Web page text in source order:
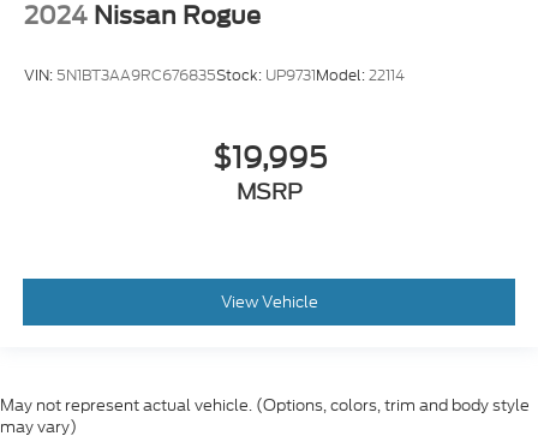
2024 Nissan Rogue
VIN: 5N1BT3AA9RC676835Stock: UP9731Model:22114
$19,995
MSRP
View Vehicle
May not represent actual vehicle. (Options, colors, trim and body style
may vary)